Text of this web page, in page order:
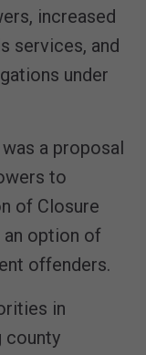
increased
services, and
under
a proposal
to
of Closure
option of
offenders.
in
county